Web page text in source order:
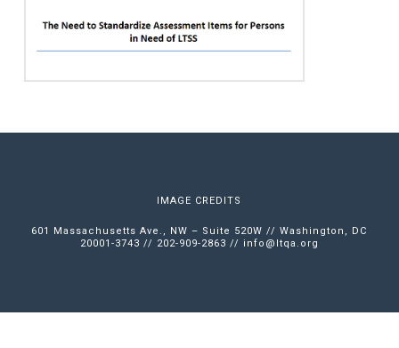
IMAGE CREDITS
601 Massachusetts Ave., NW – Suite 520W // Washington, DC
20001-3743 // 202-909-2863 // info@ltqa.org